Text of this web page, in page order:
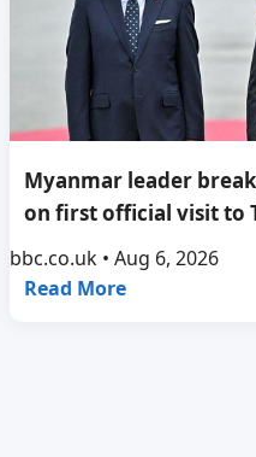
Myanmar leader
on first official visit to
bbc.co.uk • Aug 6, 2026
Read More